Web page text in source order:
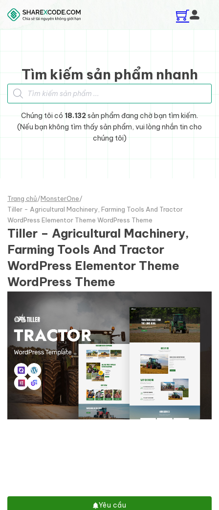
Skip to main content
Skip to footer
Tìm kiếm sản phẩm nhanh
Tìm kiếm sản phẩm
Chúng tôi có 18.132sản phẩm đang chờ bạn tìm kiếm.
(Nếu bạn không tìm thấy sản phẩm, vui lòng nhắn tin cho
chúng tôi)
Trang chủ/MonsterOne/
Tiller - Agricultural Machinery, Farming Tools And Tractor
WordPress Elementor Theme WordPress Theme
Tiller – Agricultural Machinery,
Farming Tools And Tractor
WordPress Elementor Theme
WordPress Theme
Yêu cầu